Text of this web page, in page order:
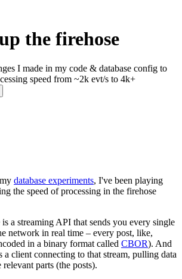
the firehose
I made in my code & database config to
speed from ~2k evt/s to 4k+
database experiments, I've been playing
the speed of processing in the firehose
a streaming API that sends you every single
network in real time – every post, like,
in a binary format called CBOR). And
a client connecting to that stream, pulling data
parts (the posts).